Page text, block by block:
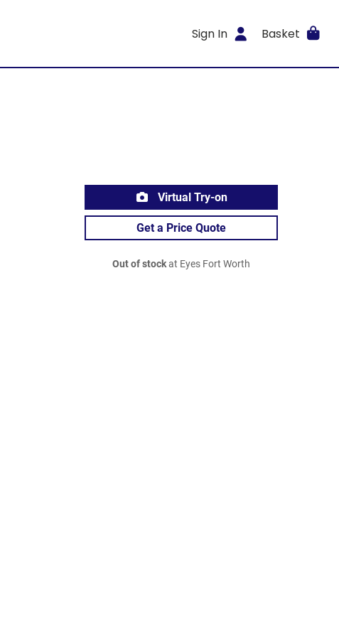
Sign In Basket
Virtual Try-on
Get a Price Quote
Out of stockat Eyes Fort Worth